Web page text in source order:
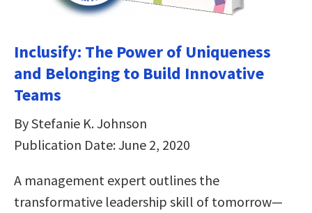
Inclusify: The Power of Uniqueness
and Belonging to Build Innovative
Teams
By Stefanie K. Johnson
Publication Date: June 2, 2020
A management expert outlines the
transformative leadership skill of tomorrow—